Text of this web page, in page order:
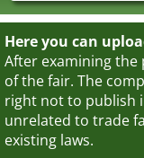
Here you can
After examining the
of the fair. The
right not to publish
unrelated to trade
existing laws.
Trade fair names
Fair sectors